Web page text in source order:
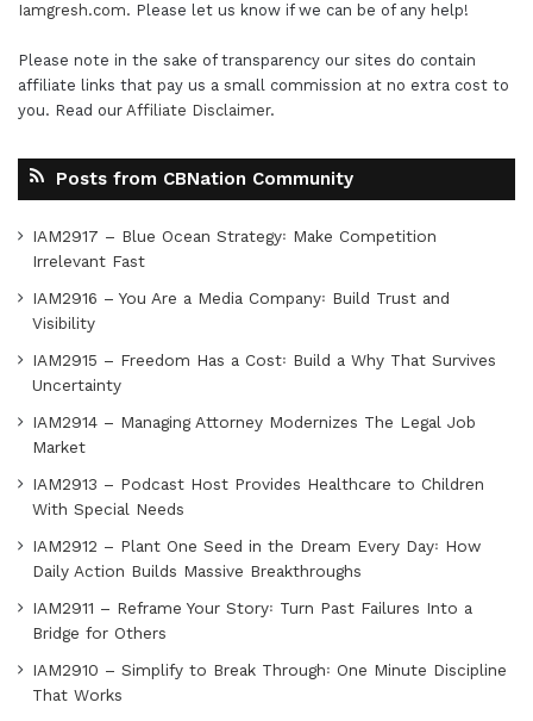
Iamgresh.com. Please let us know if we can be of any help!
Please note in the sake of transparency our sites do contain
affiliate links that pay us a small commission at no extra cost to
you. Read our Affiliate Disclaimer.
Posts from CBNation Community
IAM2917 – Blue Ocean Strategy꞉ Make Competition
Irrelevant Fast
IAM2916 – You Are a Media Company꞉ Build Trust and
Visibility
IAM2915 – Freedom Has a Cost꞉ Build a Why That Survives
Uncertainty
IAM2914 – Managing Attorney Modernizes The Legal Job
Market
IAM2913 – Podcast Host Provides Healthcare to Children
With Special Needs
IAM2912 – Plant One Seed in the Dream Every Day꞉ How
Daily Action Builds Massive Breakthroughs
IAM2911 – Reframe Your Story꞉ Turn Past Failures Into a
Bridge for Others
IAM2910 – Simplify to Break Through꞉ One Minute Discipline
That Works